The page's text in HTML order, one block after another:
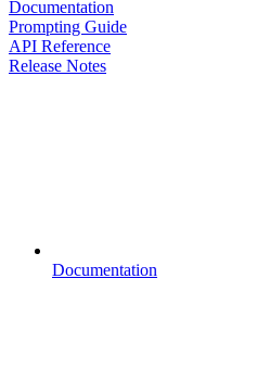
Documentation
Prompting Guide
API Reference
Release Notes
Documentation